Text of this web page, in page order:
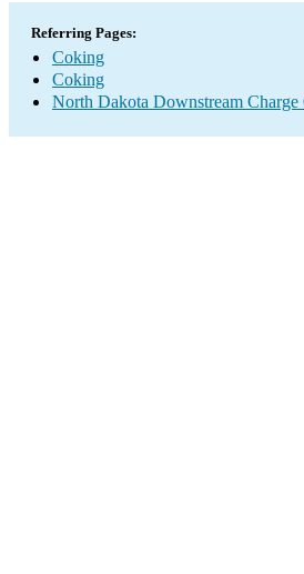
Referring Pages:
Coking
Coking
North Dakota Downstream